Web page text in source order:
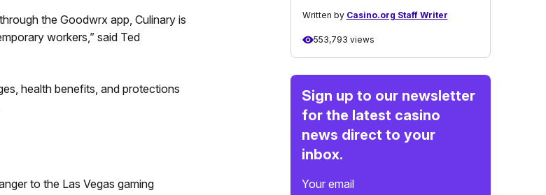
the Goodwrx app, Culinary is
workers,” said Ted
health benefits, and protections
to the Las Vegas gaming
Written by Casino.org Staff Writer
553,793 views
Sign up to our newsletter
for the latest casino
news direct to your
inbox.
Your email